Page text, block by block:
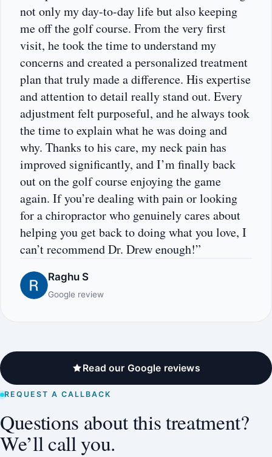
not only my day-to-day life but also keeping
me off the golf course. From the very first
visit, he took the time to understand my
concerns and created a personalized treatment
plan that truly made a difference. His expertise
and attention to detail really stand out. Every
adjustment felt purposeful, and he always took
the time to explain what he was doing and
why. Thanks to his care, my neck pain has
improved significantly, and I’m finally back
out on the golf course enjoying the game
again. If you’re dealing with pain or looking
for a chiropractor who genuinely cares about
helping you get back to doing what you love, I
can’t recommend Dr. Drew enough!”
Raghu S
Google review
Read our Google reviews
REQUEST A CALLBACK
Questions about this treatment?
We’ll call you.